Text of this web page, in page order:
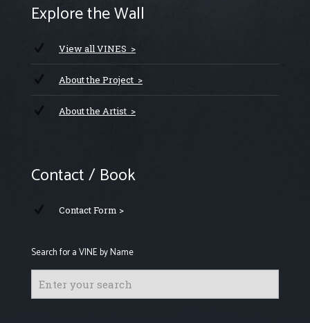
Explore the Wall
View all VINES >
About the Project >
About the Artist >
Contact / Book
Contact Form >
Search for a VINE by Name